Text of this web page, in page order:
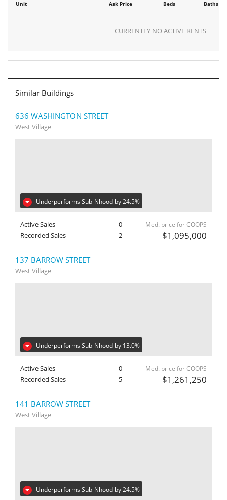
Unit Ask Price Beds Baths
CURRENTLY NO ACTIVE RENTS
Similar Buildings
636 WASHINGTON STREET
West Village
Underperforms Sub-Nhood by 24.5%
Active Sales
0
Recorded Sales
2
Med. price for COOPS
$1,095,000
137 BARROW STREET
West Village
Underperforms Sub-Nhood by 13.0%
Active Sales
0
Recorded Sales
5
Med. price for COOPS
$1,261,250
141 BARROW STREET
West Village
Underperforms Sub-Nhood by 24.5%